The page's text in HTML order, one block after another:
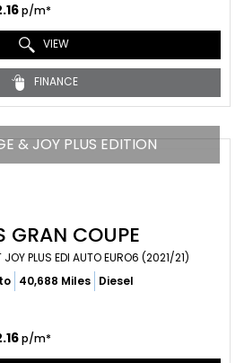
p/m*
VIEW
FINANCE
& JOY PLUS EDITION
GRAN COUPE
PLUS EDI AUTO EURO6 (2021/21)
40,688 Miles Diesel
p/m*